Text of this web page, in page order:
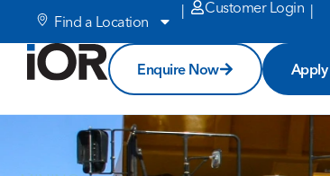
Find a Location
| Customer Login |
Enquire Now Apply